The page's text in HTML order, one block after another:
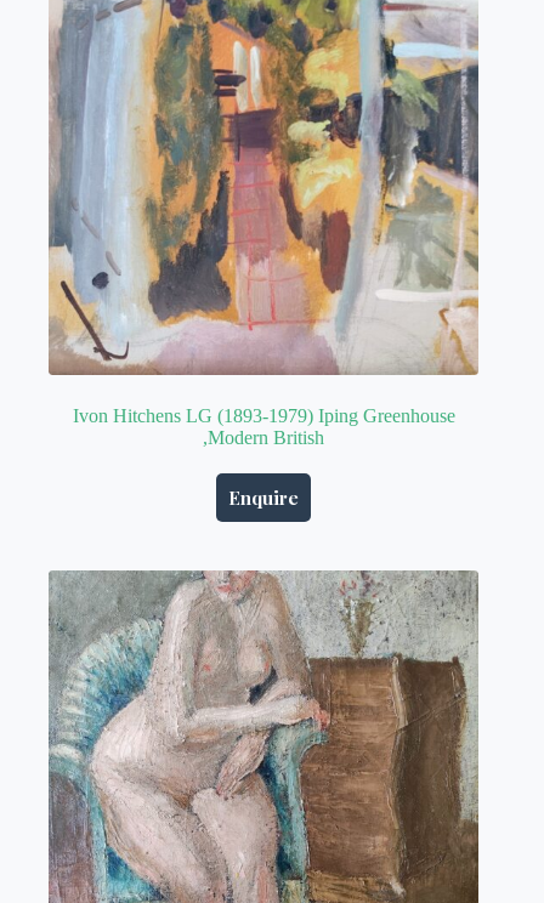
Ivon Hitchens LG (1893-1979) Iping Greenhouse
,Modern British
Enquire